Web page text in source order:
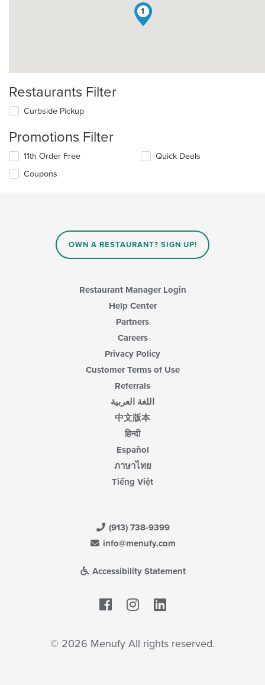
1
Restaurants Filter
Curbside Pickup
Promotions Filter
11th Order Free
Coupons
Quick Deals
OWN A RESTAURANT? SIGN UP!
Restaurant Manager Login
Help Center
Partners
Careers
Privacy Policy
Customer Terms of Use
Referrals
اللغة العربية
中文版本
हिन्दी
Español
ภาษาไทย
Tiếng Việt
(913) 738-9399
info@menufy.com
Accessibility Statement
Facebook
© 2026 Menufy All rights reserved.